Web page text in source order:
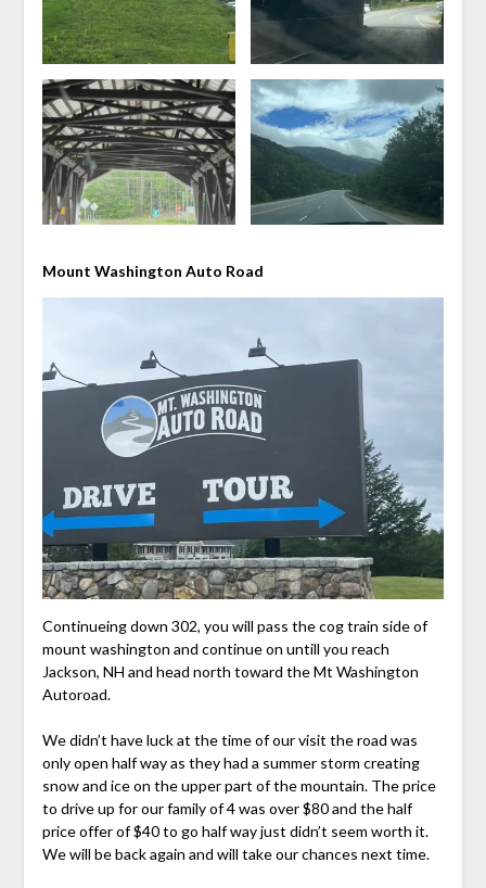
Mount Washington Auto Road
Continueing down 302, you will pass the cog train side of
mount washington and continue on untill you reach
Jackson, NH and head north toward the Mt Washington
Autoroad.
We didn’t have luck at the time of our visit the road was
only open half way as they had a summer storm creating
snow and ice on the upper part of the mountain. The price
to drive up for our family of 4 was over $80 and the half
price offer of $40 to go half way just didn’t seem worth it.
We will be back again and will take our chances next time.